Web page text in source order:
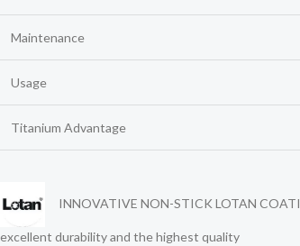
Maintenance
Usage
Titanium Advantage
INNOVATIVE NON-STICK LOTAN
excellent durability and the highest quality